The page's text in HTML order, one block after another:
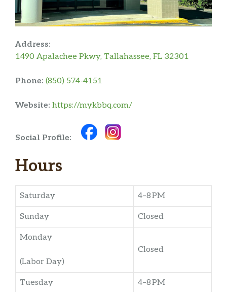
Address:
1490 Apalachee Pkwy, Tallahassee, FL 32301
Phone: (850) 574-4151
Website: https://mykbbq.com/
Social Profile:
Hours
Saturday 4–8 PM
Sunday Closed
Monday
(Labor Day)
Closed
Tuesday 4–8 PM